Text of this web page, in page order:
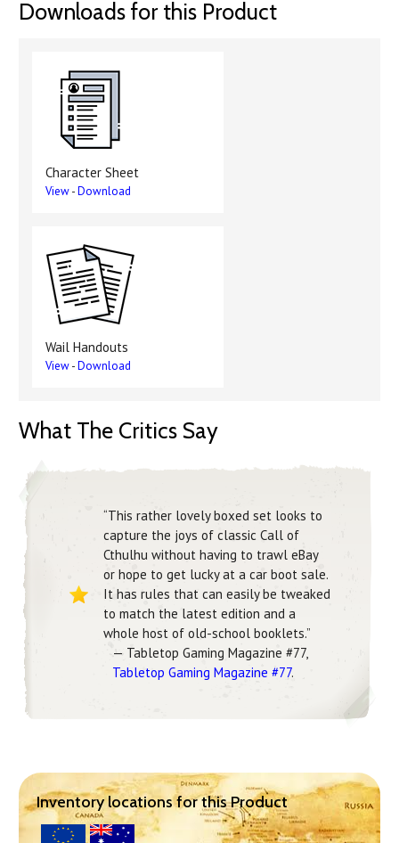
Downloads for this Product
Character Sheet
View-Download
Wail Handouts
View-Download
What The Critics Say
“This rather lovely boxed set looks to
capture the joys of classic Call of
Cthulhu without having to trawl eBay
or hope to get lucky at a car boot sale.
It has rules that can easily be tweaked
to match the latest edition and a
whole host of old-school booklets.”
— Tabletop Gaming Magazine #77,
Tabletop Gaming Magazine #77.
Inventory locations for this Product